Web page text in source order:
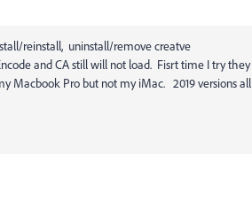
reinstall, uninstall/remove creatve
and CA still will not load. Fisrt time I try they
Macbook Pro but not my iMac. 2019 versions all